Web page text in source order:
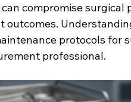
compromise surgical
protocols for
professional.